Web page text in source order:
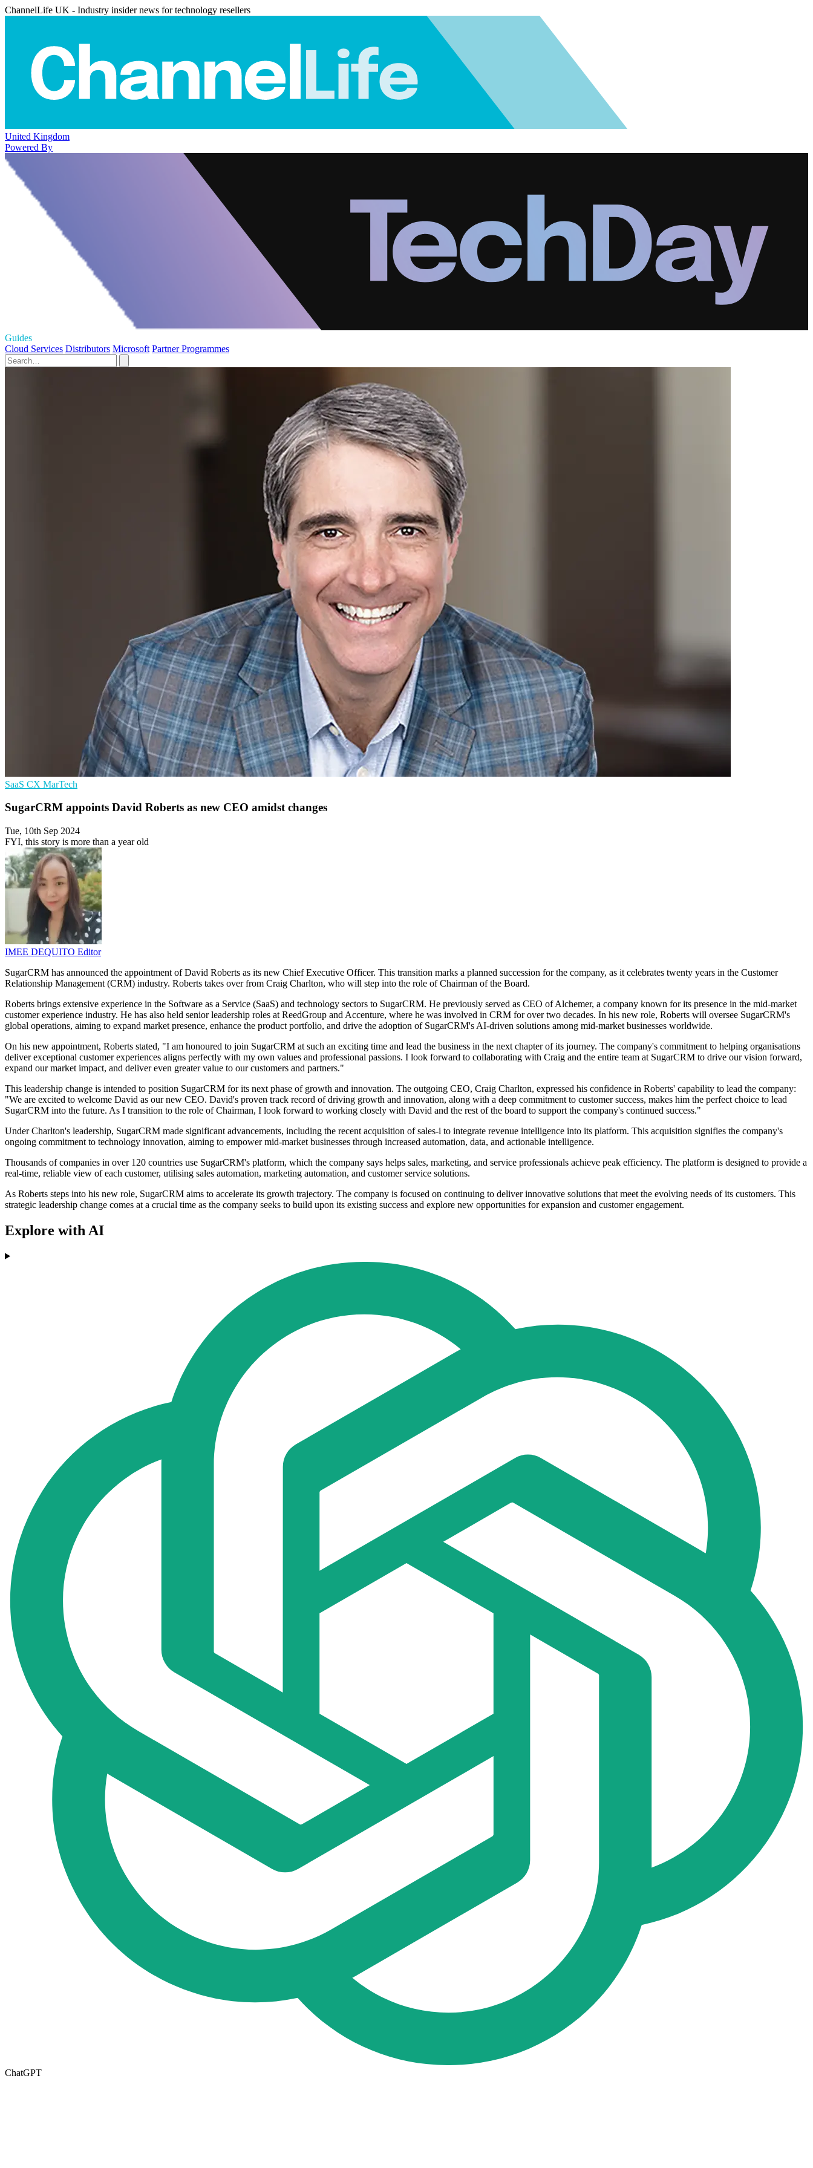
ChannelLife UK - Industry insider news for technology resellers
United Kingdom
Powered By
Guides
Cloud Services Distributors Microsoft Partner Programmes
SaaS CX MarTech
SugarCRM appoints David Roberts as new CEO amidst changes
Tue, 10th Sep 2024
FYI, this story is more than a year old
IMEE DEQUITO Editor
SugarCRM has announced the appointment of David Roberts as its new Chief Executive Officer. This transition marks a planned succession for the company, as it celebrates twenty years in the Customer
Relationship Management (CRM) industry. Roberts takes over from Craig Charlton, who will step into the role of Chairman of the Board.
Roberts brings extensive experience in the Software as a Service (SaaS) and technology sectors to SugarCRM. He previously served as CEO of Alchemer, a company known for its presence in the mid-market
customer experience industry. He has also held senior leadership roles at ReedGroup and Accenture, where he was involved in CRM for over two decades. In his new role, Roberts will oversee SugarCRM's
global operations, aiming to expand market presence, enhance the product portfolio, and drive the adoption of SugarCRM's AI-driven solutions among mid-market businesses worldwide.
On his new appointment, Roberts stated, "I am honoured to join SugarCRM at such an exciting time and lead the business in the next chapter of its journey. The company's commitment to helping organisations
deliver exceptional customer experiences aligns perfectly with my own values and professional passions. I look forward to collaborating with Craig and the entire team at SugarCRM to drive our vision forward,
expand our market impact, and deliver even greater value to our customers and partners."
This leadership change is intended to position SugarCRM for its next phase of growth and innovation. The outgoing CEO, Craig Charlton, expressed his confidence in Roberts' capability to lead the company:
"We are excited to welcome David as our new CEO. David's proven track record of driving growth and innovation, along with a deep commitment to customer success, makes him the perfect choice to lead
SugarCRM into the future. As I transition to the role of Chairman, I look forward to working closely with David and the rest of the board to support the company's continued success."
Under Charlton's leadership, SugarCRM made significant advancements, including the recent acquisition of sales-i to integrate revenue intelligence into its platform. This acquisition signifies the company's
ongoing commitment to technology innovation, aiming to empower mid-market businesses through increased automation, data, and actionable intelligence.
Thousands of companies in over 120 countries use SugarCRM's platform, which the company says helps sales, marketing, and service professionals achieve peak efficiency. The platform is designed to provide a
real-time, reliable view of each customer, utilising sales automation, marketing automation, and customer service solutions.
As Roberts steps into his new role, SugarCRM aims to accelerate its growth trajectory. The company is focused on continuing to deliver innovative solutions that meet the evolving needs of its customers. This
strategic leadership change comes at a crucial time as the company seeks to build upon its existing success and explore new opportunities for expansion and customer engagement.
Explore with AI
ChatGPT